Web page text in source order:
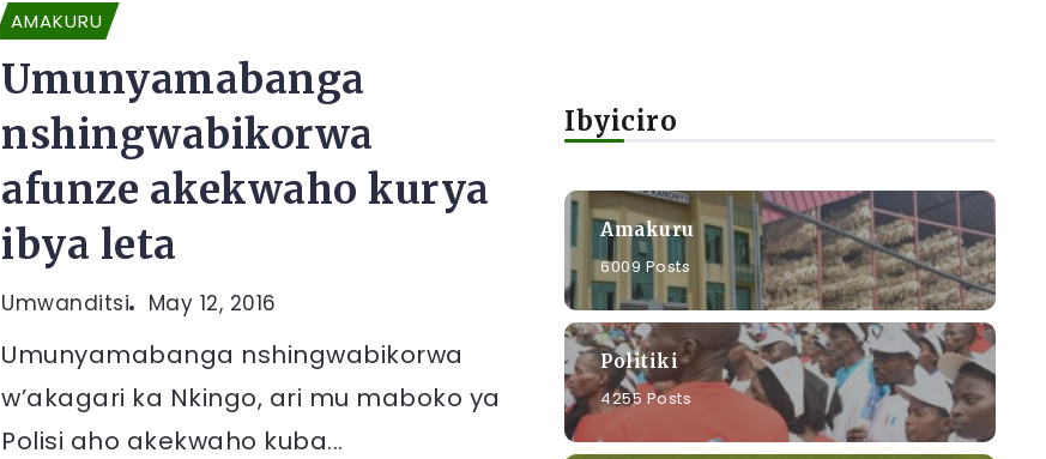
AMAKURU
Umunyamabanga
nshingwabikorwa
afunze akekwaho kurya
ibya leta
Umwanditsi May 12, 2016
Umunyamabanga nshingwabikorwa
w’akagari ka Nkingo, ari mu maboko ya
Polisi aho akekwaho kuba...
Ibyiciro
Amakuru
6009 Posts
Politiki
4255 Posts